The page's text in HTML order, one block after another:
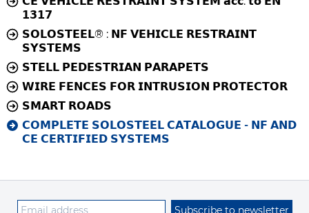
𝟭𝟯𝟭𝟳
𝗦𝗢𝗟𝗢𝗦𝗧𝗘𝗘𝗟® : 𝗡𝗙 𝗩𝗘𝗛𝗜𝗖𝗟𝗘 𝗥𝗘𝗦𝗧𝗥𝗔𝗜𝗡𝗧
𝗦𝗬𝗦𝗧𝗘𝗠𝗦
𝗦𝗧𝗘𝗟𝗟 𝗣𝗘𝗗𝗘𝗦𝗧𝗥𝗜𝗔𝗡 𝗣𝗔𝗥𝗔𝗣𝗘𝗧𝗦
𝗪𝗜𝗥𝗘 𝗙𝗘𝗡𝗖𝗘𝗦 𝗙𝗢𝗥 𝗜𝗡𝗧𝗥𝗨𝗦𝗜𝗢𝗡 𝗣𝗥𝗢𝗧𝗘𝗖𝗧𝗢𝗥
𝗦𝗠𝗔𝗥𝗧 𝗥𝗢𝗔𝗗𝗦
𝗖𝗢𝗠𝗣𝗟𝗘𝗧𝗘 𝗦𝗢𝗟𝗢𝗦𝗧𝗘𝗘𝗟 𝗖𝗔𝗧𝗔𝗟𝗢𝗚𝗨𝗘 - 𝗡𝗙 𝗔𝗡𝗗
𝗖𝗘 𝗖𝗘𝗥𝗧𝗜𝗙𝗜𝗘𝗗 𝗦𝗬𝗦𝗧𝗘𝗠𝗦
Subscribe to newsletter